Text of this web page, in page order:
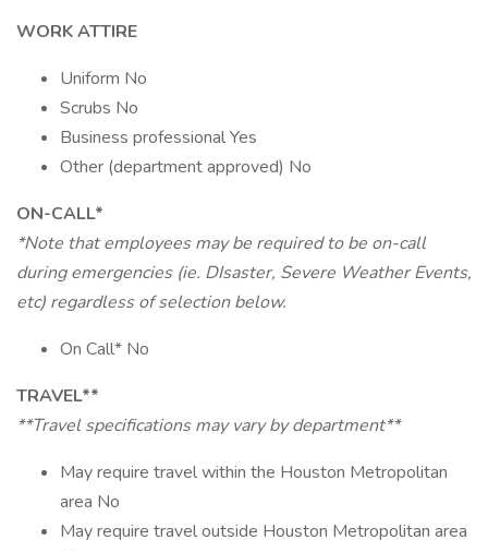
WORK ATTIRE
Uniform No
Scrubs No
Business professional Yes
Other (department approved) No
ON-CALL*
*Note that employees may be required to be on-call
during emergencies (ie. DIsaster, Severe Weather Events,
etc) regardless of selection below.
On Call* No
TRAVEL**
**Travel specifications may vary by department**
May require travel within the Houston Metropolitan
area No
May require travel outside Houston Metropolitan area